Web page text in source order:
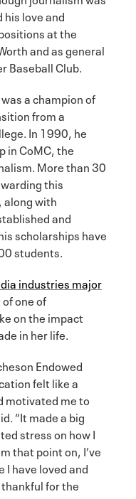
love and
at the
and as general
Baseball Club.
a champion of
from a
In 1990, he
in CoMC, the
More than 30
this
along with
and
scholarships have
students.
industries major
one of
on the impact
in her life.
Endowed
felt like a
motivated me to
“It made a big
stress on how I
that point on, I’ve
I have loved and
thankful for the